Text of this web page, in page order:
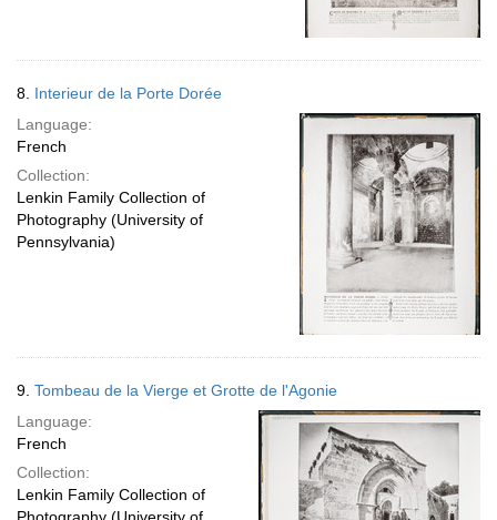
8. Interieur de la Porte Dorée
Language:
French
Collection:
Lenkin Family Collection of
Photography (University of
Pennsylvania)
9. Tombeau de la Vierge et Grotte de l'Agonie
Language:
French
Collection:
Lenkin Family Collection of